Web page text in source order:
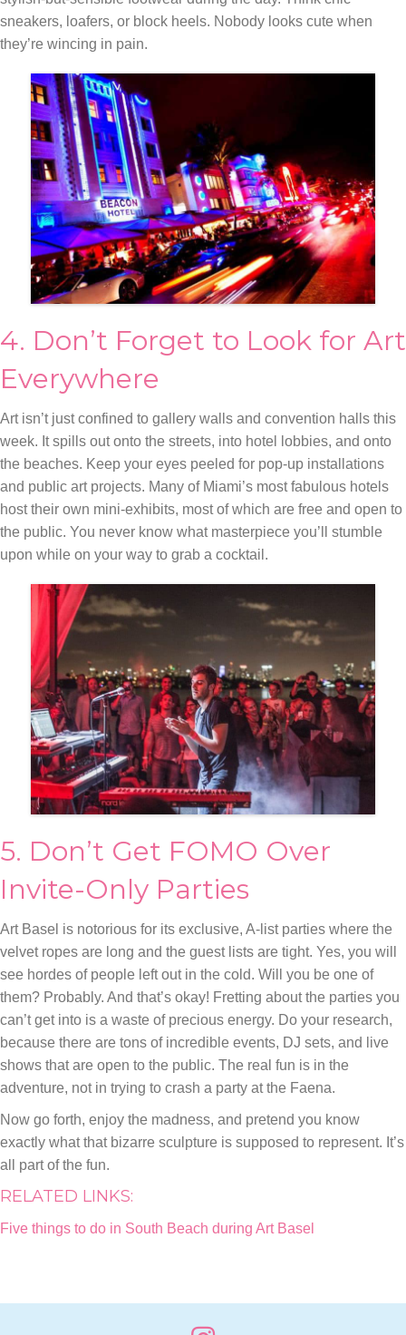
sneakers, loafers, or block heels. Nobody looks cute when
they’re wincing in pain.
4. Don’t Forget to Look for Art
Everywhere
Art isn’t just confined to gallery walls and convention halls this
week. It spills out onto the streets, into hotel lobbies, and onto
the beaches. Keep your eyes peeled for pop-up installations
and public art projects. Many of Miami’s most fabulous hotels
host their own mini-exhibits, most of which are free and open to
the public. You never know what masterpiece you’ll stumble
upon while on your way to grab a cocktail.
5. Don’t Get FOMO Over
Invite-Only Parties
Art Basel is notorious for its exclusive, A-list parties where the
velvet ropes are long and the guest lists are tight. Yes, you will
see hordes of people left out in the cold. Will you be one of
them? Probably. And that’s okay! Fretting about the parties you
can’t get into is a waste of precious energy. Do your research,
because there are tons of incredible events, DJ sets, and live
shows that are open to the public. The real fun is in the
adventure, not in trying to crash a party at the Faena.
Now go forth, enjoy the madness, and pretend you know
exactly what that bizarre sculpture is supposed to represent. It’s
all part of the fun.
RELATED LINKS:
Five things to do in South Beach during Art Basel